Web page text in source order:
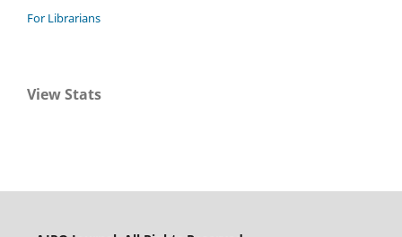
For Librarians
View Stats